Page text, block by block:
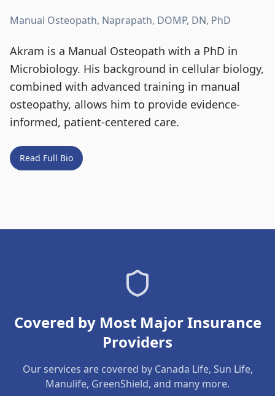
Manual Osteopath, Naprapath, DOMP, DN, PhD
Akram is a Manual Osteopath with a PhD in
Microbiology. His background in cellular biology,
combined with advanced training in manual
osteopathy, allows him to provide evidence-
informed, patient-centered care.
Read Full Bio
Covered by Most Major Insurance
Providers
Our services are covered by Canada Life, Sun Life,
Manulife, GreenShield, and many more.